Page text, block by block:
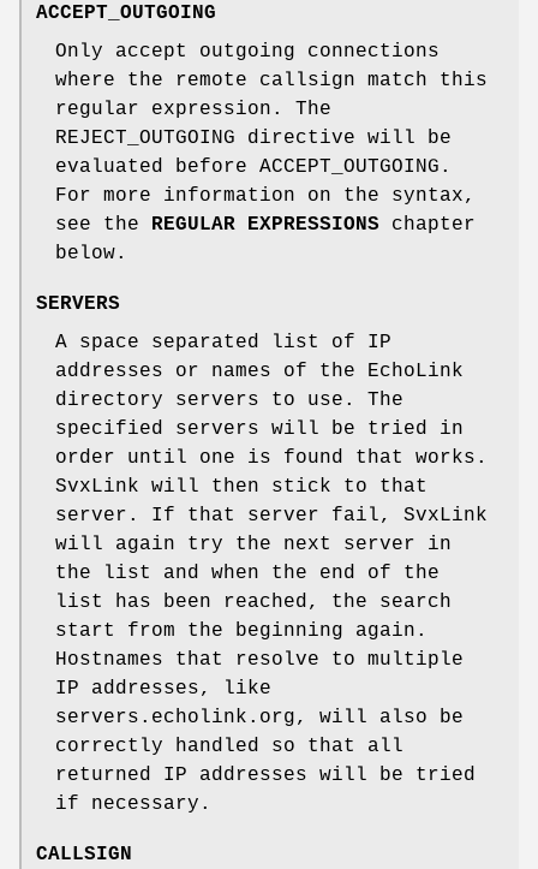
ACCEPT_OUTGOING
Only accept outgoing connections
where the remote callsign match this
regular expression. The
REJECT_OUTGOING directive will be
evaluated before ACCEPT_OUTGOING.
For more information on the syntax,
see the REGULAR EXPRESSIONS chapter
below.
SERVERS
A space separated list of IP
addresses or names of the EchoLink
directory servers to use. The
specified servers will be tried in
order until one is found that works.
SvxLink will then stick to that
server. If that server fail, SvxLink
will again try the next server in
the list and when the end of the
list has been reached, the search
start from the beginning again.
Hostnames that resolve to multiple
IP addresses, like
servers.echolink.org, will also be
correctly handled so that all
returned IP addresses will be tried
if necessary.
CALLSIGN